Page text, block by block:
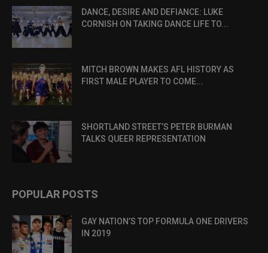
DANCE, DESIRE AND DEFIANCE: LUKE
CORNISH ON TAKING DANCE LIFE TO...
MITCH BROWN MAKES AFL HISTORY AS
FIRST MALE PLAYER TO COME...
SHORTLAND STREET’S PETER BURMAN
TALKS QUEER REPRESENTATION
POPULAR POSTS
GAY NATION’S TOP FORMULA ONE DRIVERS
IN 2019